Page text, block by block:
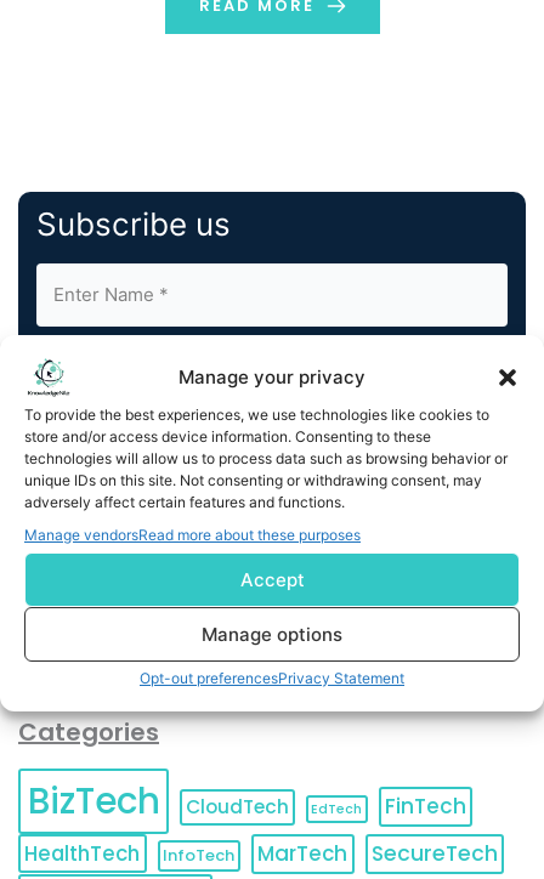
Manage your privacy
To provide the best experiences, we use technologies like cookies to
store and/or access device information. Consenting to these
technologies will allow us to process data such as browsing behavior or
unique IDs on this site. Not consenting or withdrawing consent, may
adversely affect certain features and functions.
Manage vendorsRead more about these purposes
Accept
Manage options
Opt-out preferencesPrivacy Statement
Many of us do not […]
READ MORE
Subscribe us
By completing and submitting this form, you understand
and agree to KnowledgeNile processing your acquired
contact information as described in our
You can also update yourEmail Preferences
Unsubscribeat any time.
Categories
BizTech CloudTech EdTech
FinTech
HealthTech
InfoTech MarTech SecureTech